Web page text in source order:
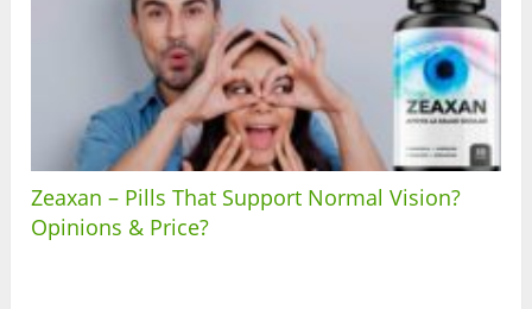
Zeaxan – Pills That Support Normal Vision?
Opinions & Price?